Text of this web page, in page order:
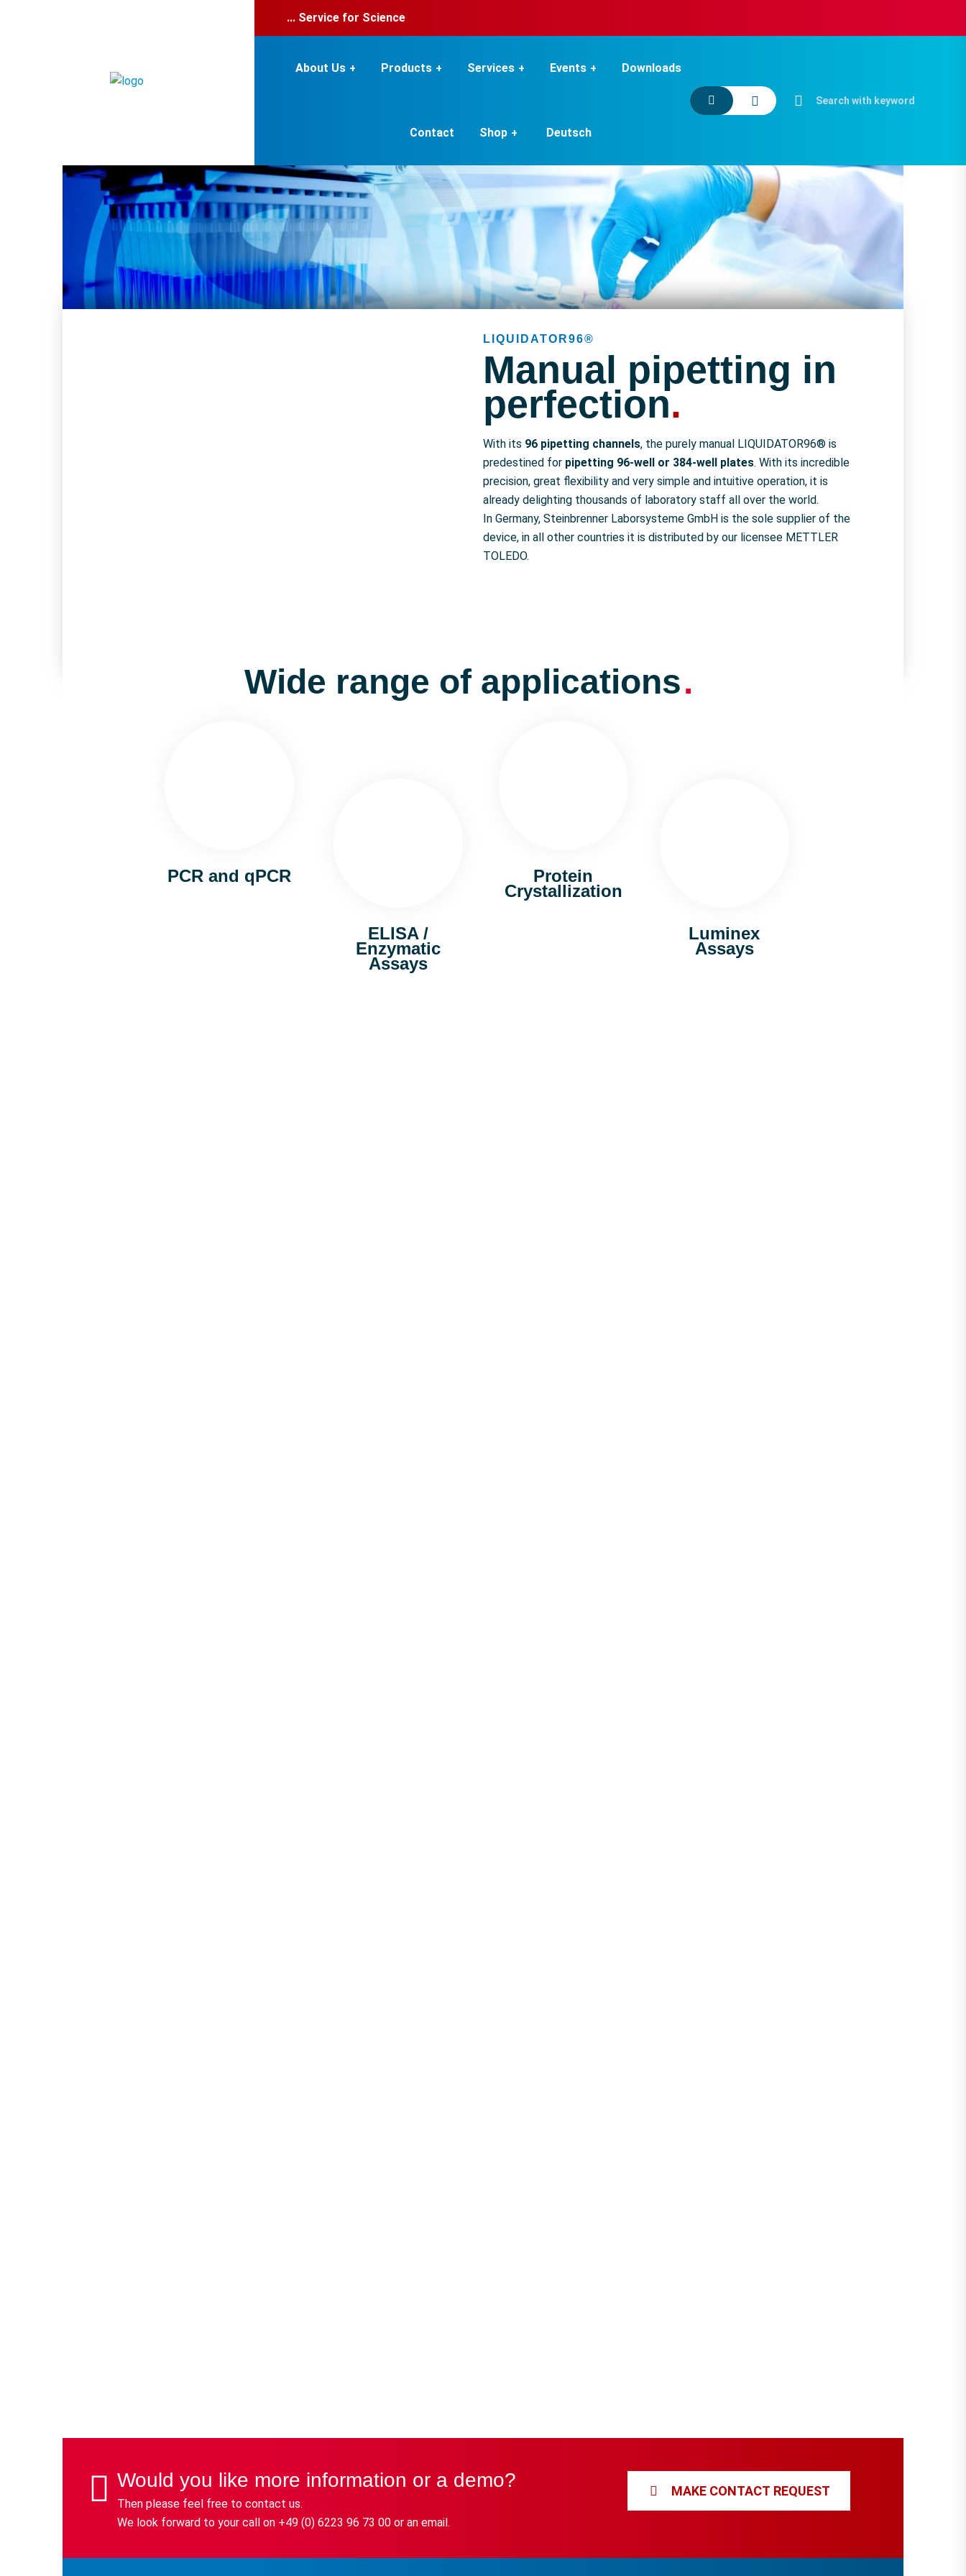
... Service for Science
About Us Products Services Events Downloads
Contact Shop Deutsch
LIQUIDATOR96®
Manual pipetting in
perfection.
With its 96 pipetting channels, the purely manual LIQUIDATOR96® is
predestined for pipetting 96-well or 384-well plates. With its incredible
precision, great flexibility and very simple and intuitive operation, it is
already delighting thousands of laboratory staff all over the world.
In Germany, Steinbrenner Laborsysteme GmbH is the sole supplier of the
device, in all other countries it is distributed by our licensee METTLER
TOLEDO.
Wide range of applications
.
PCR and qPCR
ELISA /
Enzymatic
Assays
Protein
Crystallization
Luminex
Assays
Would you like more information or a demo?
Then please feel free to contact us.
We look forward to your call on +49 (0) 6223 96 73 00 or an email.
MAKE CONTACT REQUEST